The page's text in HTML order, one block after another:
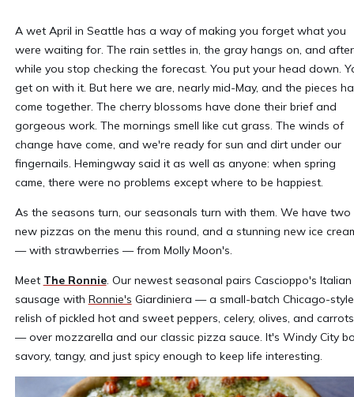
A wet April in Seattle has a way of making you forget what you
were waiting for. The rain settles in, the gray hangs on, and
while you stop checking the forecast. You put your head down.
get on with it. But here we are, nearly mid-May, and the pieces
come together. The cherry blossoms have done their brief and
gorgeous work. The mornings smell like cut grass. The winds of
change have come, and we're ready for sun and dirt under our
fingernails. Hemingway said it as well as anyone: when spring
came, there were no problems except where to be happiest.
As the seasons turn, our seasonals turn with them. We have two
new pizzas on the menu this round, and a stunning new ice
— with strawberries — from Molly Moon's.
Meet The Ronnie. Our newest seasonal pairs Cascioppo's Italian
sausage with Ronnie's Giardiniera — a small-batch Chicago-style
relish of pickled hot and sweet peppers, celery, olives, and carrots
— over mozzarella and our classic pizza sauce. It's Windy City
savory, tangy, and just spicy enough to keep life interesting.